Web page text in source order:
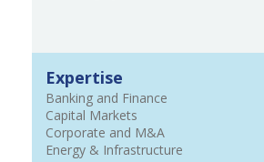
Expertise
Banking and Finance
Capital Markets
Corporate and M&A
Energy & Infrastructure